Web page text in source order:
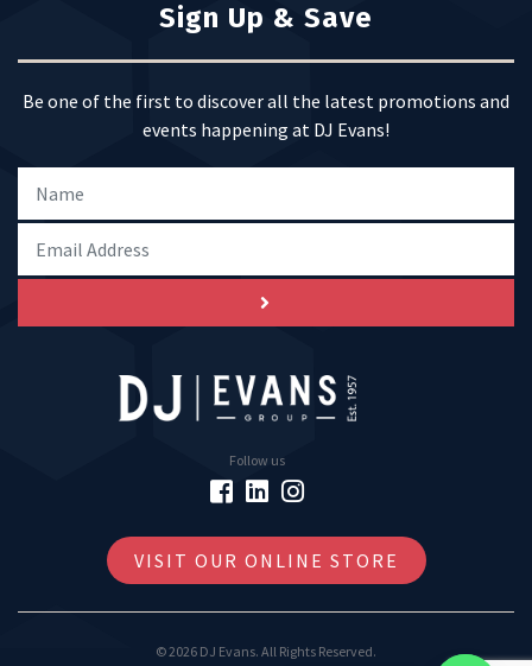
Sign Up & Save
Be one of the first to discover all the latest promotions and
events happening at DJ Evans!
Follow us
VISIT OUR ONLINE STORE
© 2026 DJ Evans. All Rights Reserved.